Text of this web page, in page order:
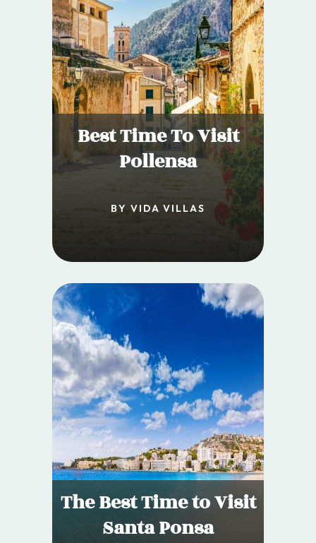
Best Time To Visit
Pollensa
BY VIDA VILLAS
The Best Time to Visit
Santa Ponsa